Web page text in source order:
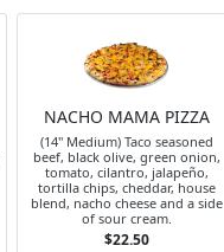
NACHO MAMA PIZZA
(14" Medium) Taco seasoned
beef, black olive, green onion,
tomato, cilantro, jalapeño,
tortilla chips, cheddar, house
blend, nacho cheese and a side
of sour cream.
$22.50